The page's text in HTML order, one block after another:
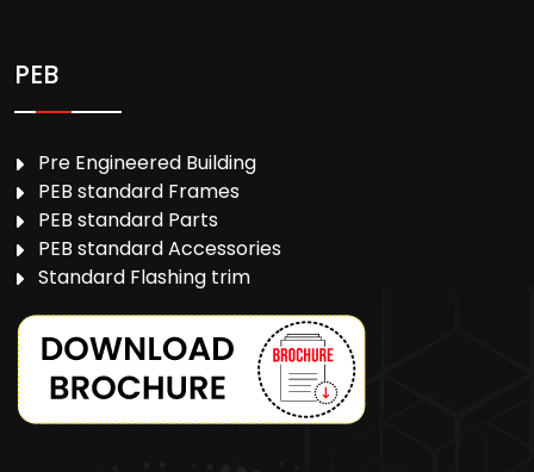
PEB
Pre Engineered Building
PEB standard Frames
PEB standard Parts
PEB standard Accessories
Standard Flashing trim